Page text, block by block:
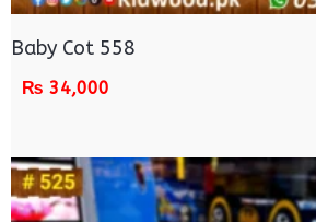
Baby Cot 558
₨ 34,000